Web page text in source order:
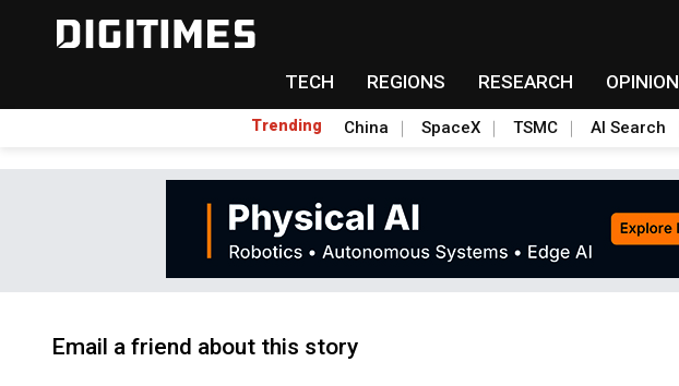
TECH REGIONS RESEARCH
Trending China SpaceX TSMC AI Search
Email a friend about this story